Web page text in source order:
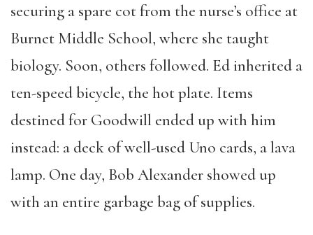
securing a spare cot from the nurse’s office at
Burnet Middle School, where she taught
biology. Soon, others followed. Ed inherited a
ten-speed bicycle, the hot plate. Items
destined for Goodwill ended up with him
instead: a deck of well-used Uno cards, a lava
lamp. One day, Bob Alexander showed up
with an entire garbage bag of supplies.